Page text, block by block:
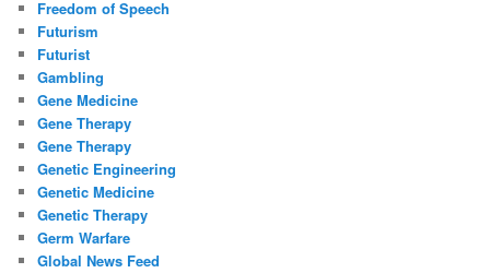
Freedom of Speech
Futurism
Futurist
Gambling
Gene Medicine
Gene Therapy
Gene Therapy
Genetic Engineering
Genetic Medicine
Genetic Therapy
Germ Warfare
Global News Feed